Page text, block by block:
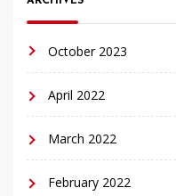
October 2023
April 2022
March 2022
February 2022